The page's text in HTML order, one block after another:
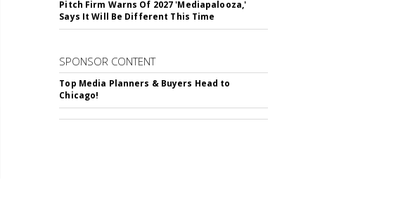
Pitch Firm Warns Of 2027 'Mediapalooza,'
Says It Will Be Different This Time
SPONSOR CONTENT
Top Media Planners & Buyers Head to
Chicago!